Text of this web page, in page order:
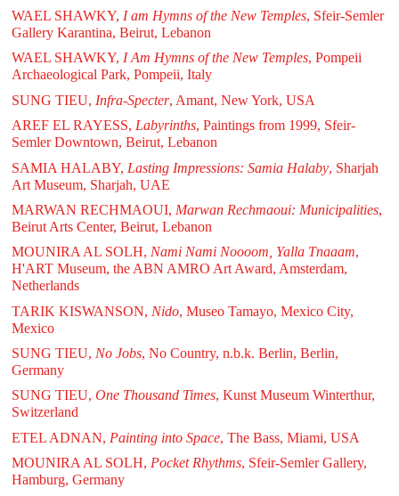
WAEL SHAWKY, I am Hymns of the New Temples, Sfeir-Semler
Gallery Karantina, Beirut, Lebanon
WAEL SHAWKY, I Am Hymns of the New Temples, Pompeii
Archaeological Park, Pompeii, Italy
SUNG TIEU, Infra-Specter, Amant, New York, USA
AREF EL RAYESS, Labyrinths, Paintings from 1999, Sfeir-
Semler Downtown, Beirut, Lebanon
SAMIA HALABY, Lasting Impressions: Samia Halaby, Sharjah
Art Museum, Sharjah, UAE
MARWAN RECHMAOUI, Marwan Rechmaoui: Municipalities,
Beirut Arts Center, Beirut, Lebanon
MOUNIRA AL SOLH, Nami Nami Noooom, Yalla Tnaaam,
H'ART Museum, the ABN AMRO Art Award, Amsterdam,
Netherlands
TARIK KISWANSON, Nido, Museo Tamayo, Mexico City,
Mexico
SUNG TIEU, No Jobs, No Country, n.b.k. Berlin, Berlin,
Germany
SUNG TIEU, One Thousand Times, Kunst Museum Winterthur,
Switzerland
ETEL ADNAN, Painting into Space, The Bass, Miami, USA
MOUNIRA AL SOLH, Pocket Rhythms, Sfeir-Semler Gallery,
Hamburg, Germany